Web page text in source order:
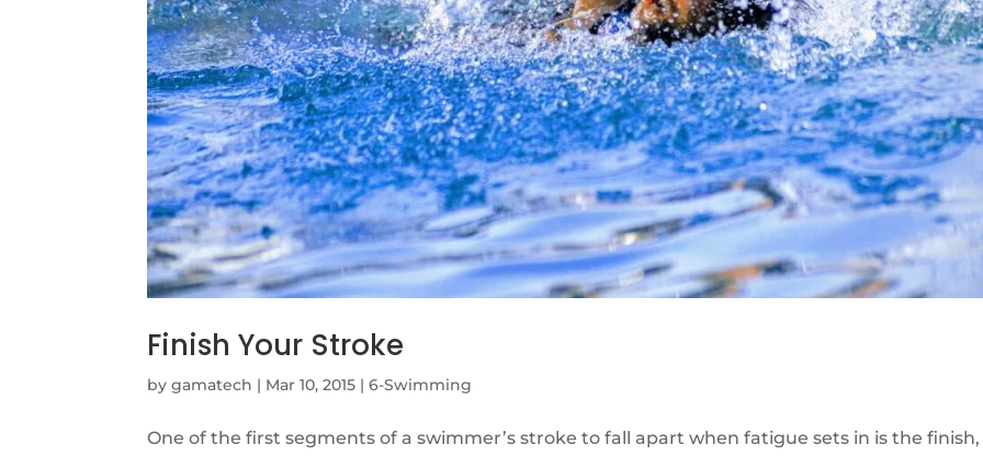
Finish Your Stroke
bygamatech | Mar 10, 2015 |6-Swimming
One of the first segments of a swimmer’s stroke to fall apart when fatigue sets in is the